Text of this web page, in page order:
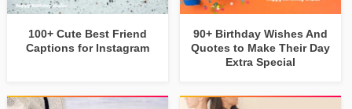
100+ Cute Best Friend
Captions for Instagram
90+ Birthday Wishes And
Quotes to Make Their Day
Extra Special